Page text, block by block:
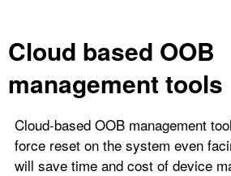
Cloud based OOB
management tools
Cloud-based OOB management
force reset on the system even
will save time and cost of device